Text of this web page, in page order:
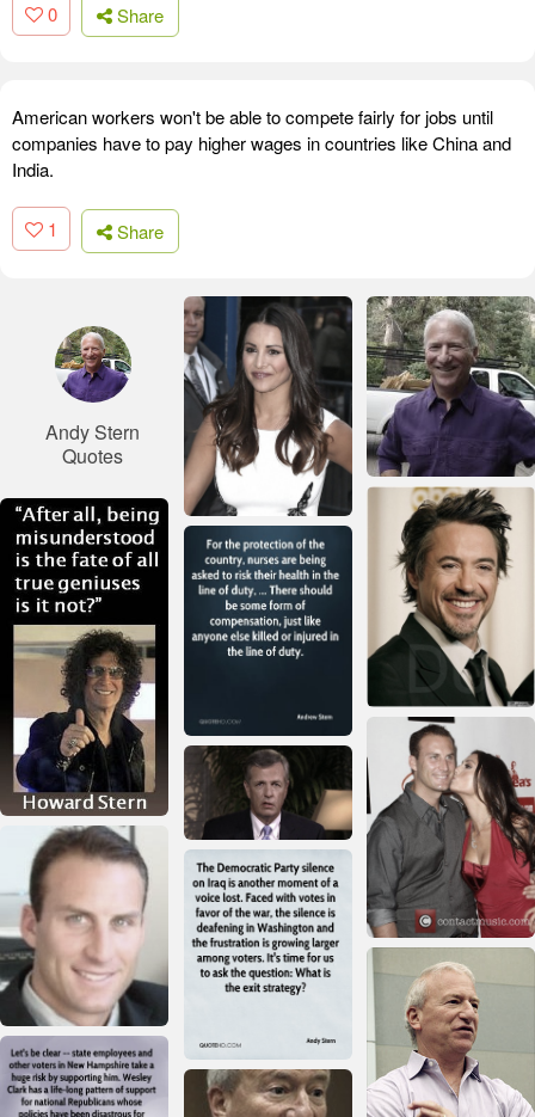
0 Share
American workers won't be able to compete fairly for jobs until
companies have to pay higher wages in countries like China and
India.
1 Share
Andy Stern
Quotes